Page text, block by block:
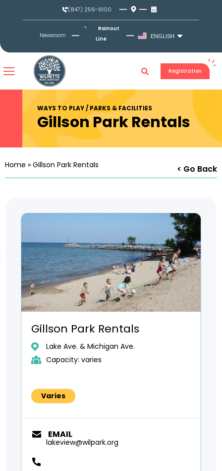
(847) 256-6100
Newsroom
Rainout
Line
ENGLISH
Registration
WAYS TO PLAY / PARKS & FACILITIES
Gillson Park Rentals
Home » Gillson Park Rentals < Go Back
Gillson Park Rentals
Lake Ave. & Michigan Ave.
Capacity: varies
Varies
EMAIL
lakeview@wilpark.org